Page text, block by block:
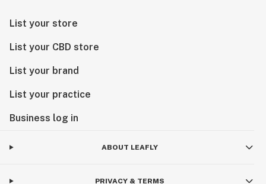
List your store
List your CBD store
List your brand
List your practice
Business log in
ABOUT LEAFLY
PRIVACY & TERMS